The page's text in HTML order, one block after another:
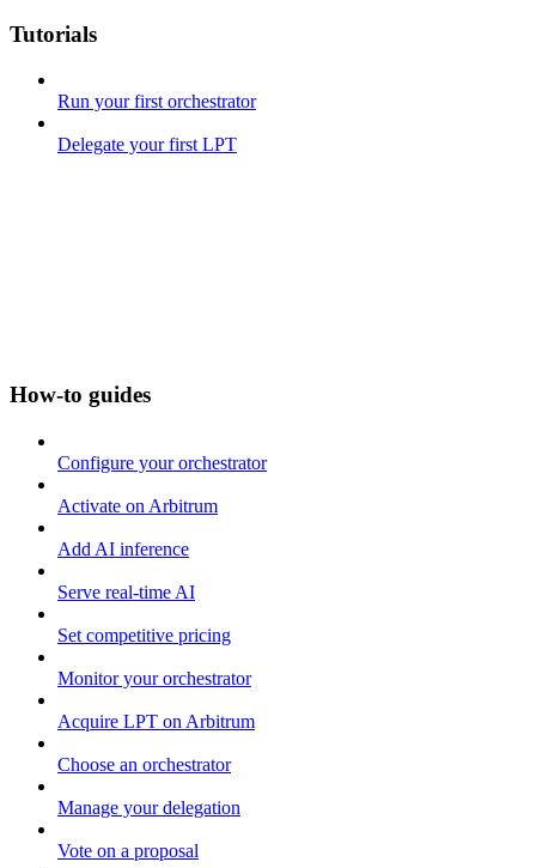
Tutorials
Run your first orchestrator
Delegate your first LPT
How-to guides
Configure your orchestrator
Activate on Arbitrum
Add AI inference
Serve real-time AI
Set competitive pricing
Monitor your orchestrator
Acquire LPT on Arbitrum
Choose an orchestrator
Manage your delegation
Vote on a proposal